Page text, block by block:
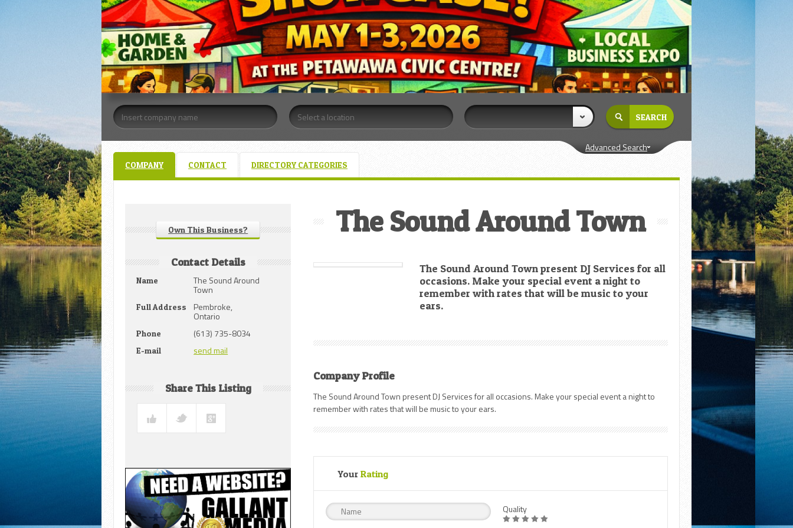
Advanced Search
COMPANY CONTACT DIRECTORY CATEGORIES
Own This Business?
Contact Details
Name The Sound Around
Town
Full Address Pembroke,
Ontario
Phone (613) 735-8034
E-mail send mail
Share This Listing
The Sound Around Town
The Sound Around Town present DJ Services for all
occasions. Make your special event a night to
remember with rates that will be music to your
ears.
Company Profile
The Sound Around Town present DJ Services for all occasions. Make your special event a night to
remember with rates that will be music to your ears.
YourRating
Quality